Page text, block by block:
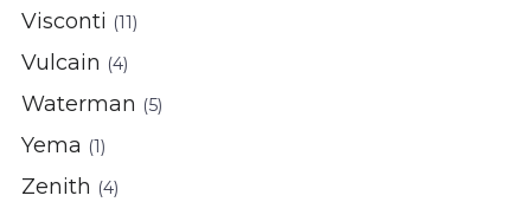
Visconti (11)
Vulcain (4)
Waterman (5)
Yema (1)
Zenith (4)